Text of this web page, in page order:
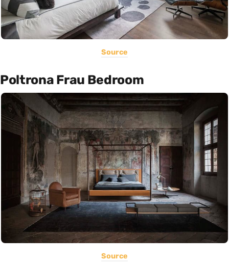
Source
Poltrona Frau Bedroom
Source